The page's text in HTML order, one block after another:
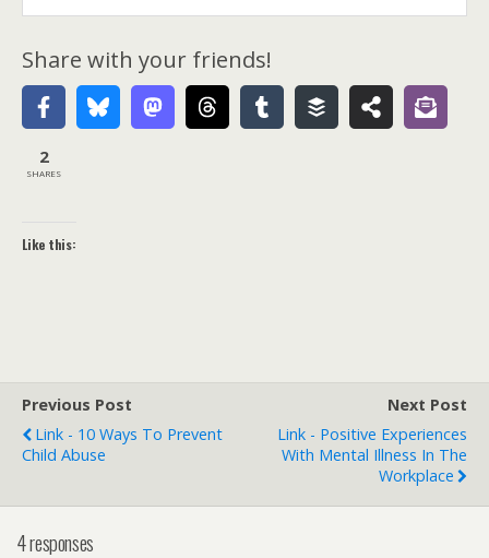
Share with your friends!
2
SHARES
Like this:
Previous Post
Link - 10 Ways To Prevent
Child Abuse
Next Post
Link - Positive Experiences
With Mental Illness In The
Workplace
4 responses